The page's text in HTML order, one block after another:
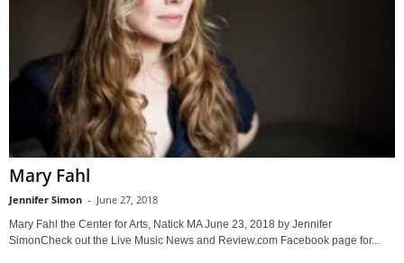
Mary Fahl
Jennifer Simon - June 27, 2018
Mary Fahl the Center for Arts, Natick MA June 23, 2018 by Jennifer
SimonCheck out the Live Music News and Review.com Facebook page for...